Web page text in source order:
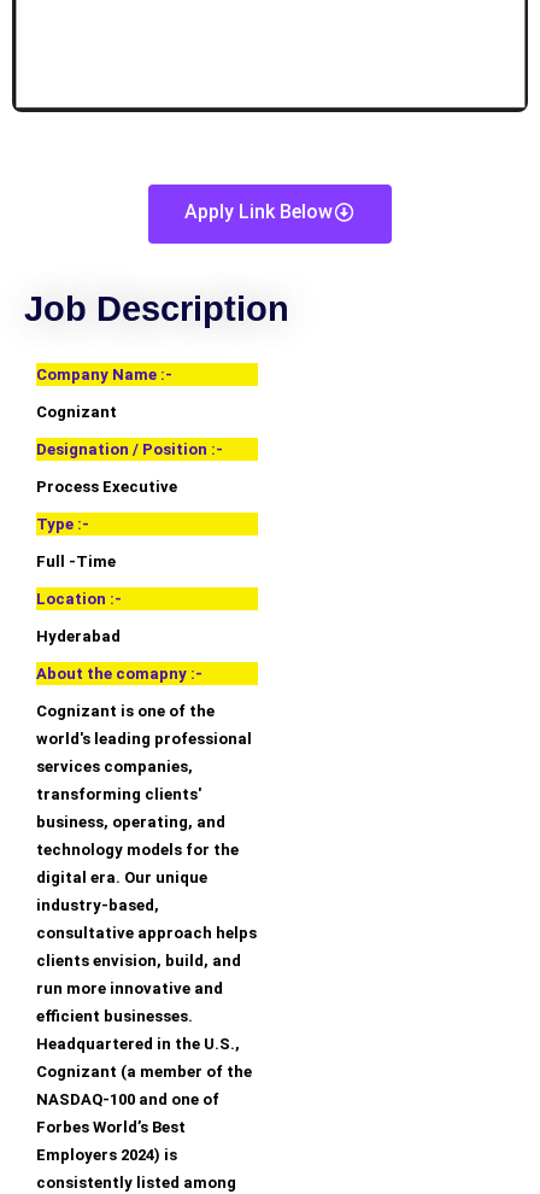
Apply Link Below
Job Description
Company Name :-
Cognizant
Designation / Position :-
Process Executive
Type :-
Full -Time
Location :-
Hyderabad
About the comapny :-
Cognizant is one of the
world's leading professional
services companies,
transforming clients'
business, operating, and
technology models for the
digital era. Our unique
industry-based,
consultative approach helps
clients envision, build, and
run more innovative and
efficient businesses.
Headquartered in the U.S.,
Cognizant (a member of the
NASDAQ-100 and one of
Forbes World’s Best
Employers 2024) is
consistently listed among